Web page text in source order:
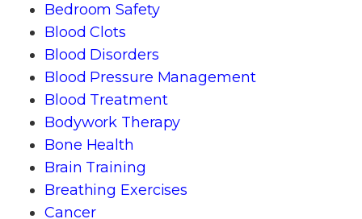
Bedroom Safety
Blood Clots
Blood Disorders
Blood Pressure Management
Blood Treatment
Bodywork Therapy
Bone Health
Brain Training
Breathing Exercises
Cancer